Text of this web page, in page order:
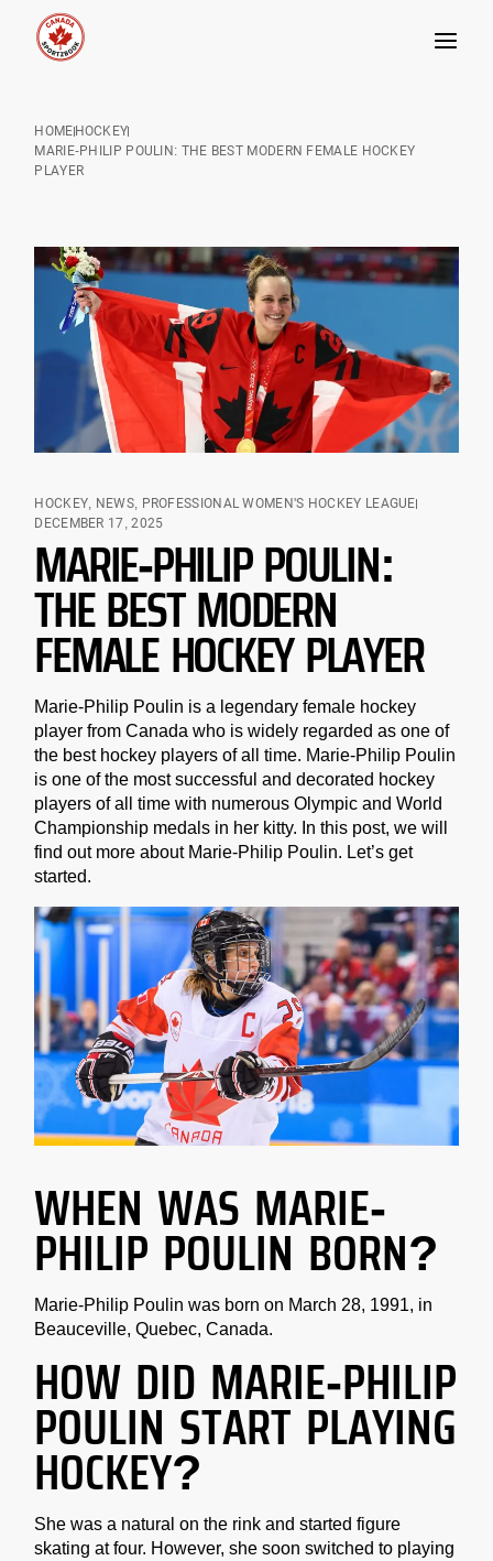
content
HOMEHOCKEY
MARIE-PHILIP POULIN: THE BEST MODERN FEMALE HOCKEY
PLAYER
HOCKEY, NEWS, PROFESSIONAL WOMEN'S HOCKEY LEAGUE
DECEMBER 17, 2025
MARIE-PHILIP POULIN:
THE BEST MODERN
FEMALE HOCKEY PLAYER
Marie-Philip Poulin is a legendary female hockey
player from Canada who is widely regarded as one of
the best hockey players of all time. Marie-Philip Poulin
is one of the most successful and decorated hockey
players of all time with numerous Olympic and World
Championship medals in her kitty. In this post, we will
find out more about Marie-Philip Poulin. Let’s get
started.
WHEN WAS MARIE-
PHILIP POULIN BORN?
Marie-Philip Poulin was born on March 28, 1991, in
Beauceville, Quebec, Canada.
HOW DID MARIE-PHILIP
POULIN START PLAYING
HOCKEY?
She was a natural on the rink and started figure
skating at four. However, she soon switched to playing